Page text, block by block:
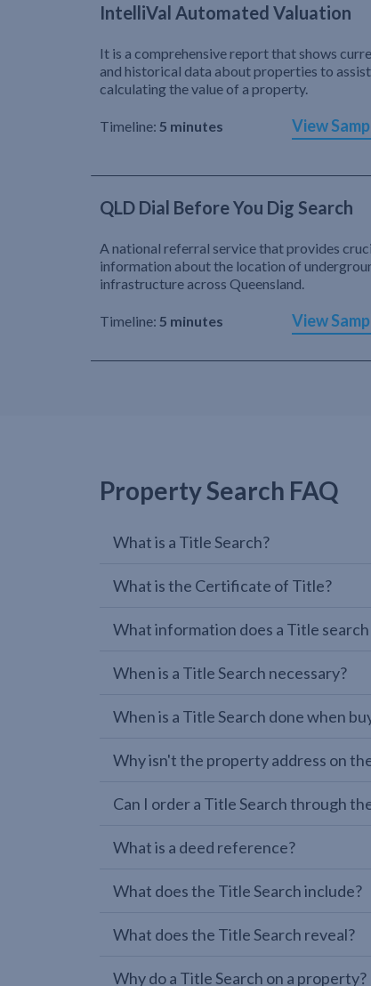
IntelliVal Automated Valuation
It is a comprehensive report that shows
and historical data about properties to
calculating the value of a property.
Timeline: 5 minutes View
QLD Dial Before You Dig Search
A national referral service that provides
information about the location of
infrastructure across Queensland.
Timeline: 5 minutes View
Property Search FAQ
What is a Title Search?
What is the Certificate of Title?
What information does a Title
When is a Title Search necessary?
When is a Title Search done when
Why isn't the property address on
Can I order a Title Search through
What is a deed reference?
What does the Title Search include?
What does the Title Search reveal?
Why do a Title Search on a property?